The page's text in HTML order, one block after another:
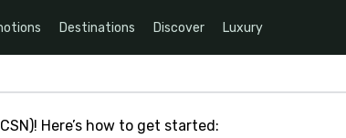
Destinations Discover Luxury
Here’s how to get started: